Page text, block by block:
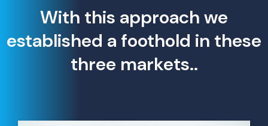
With this approach we
established a foothold in these
three markets..